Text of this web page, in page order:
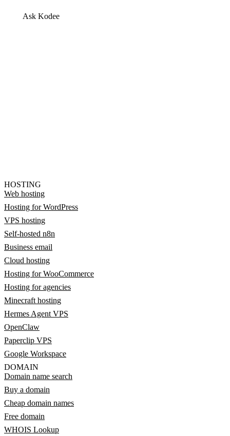
Ask Kodee
HOSTING
Web hosting
Hosting for WordPress
VPS hosting
Self-hosted n8n
Business email
Cloud hosting
Hosting for WooCommerce
Hosting for agencies
Minecraft hosting
Hermes Agent VPS
OpenClaw
Paperclip VPS
Google Workspace
DOMAIN
Domain name search
Buy a domain
Cheap domain names
Free domain
WHOIS Lookup